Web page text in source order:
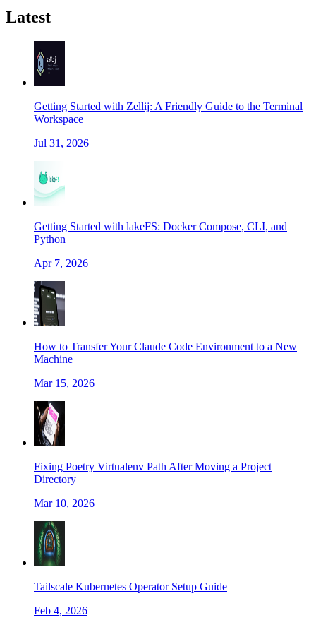
Latest
Getting Started with Zellij: A Friendly Guide to the Terminal
Workspace
Jul 31, 2026
Getting Started with lakeFS: Docker Compose, CLI, and
Python
Apr 7, 2026
How to Transfer Your Claude Code Environment to a New
Machine
Mar 15, 2026
Fixing Poetry Virtualenv Path After Moving a Project
Directory
Mar 10, 2026
Tailscale Kubernetes Operator Setup Guide
Feb 4, 2026